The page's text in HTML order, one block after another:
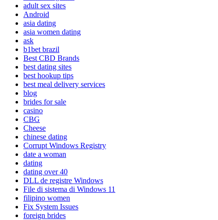
adult sex sites
Android
asia dating
asia women dating
ask
b1bet brazil
Best CBD Brands
best dating sites
best hookup tips
best meal delivery services
blog
brides for sale
casino
CBG
Cheese
chinese dating
Corrupt Windows Registry
date a woman
dating
dating over 40
DLL de registre Windows
File di sistema di Windows 11
filipino women
Fix System Issues
foreign brides